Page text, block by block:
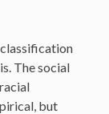
classification
The social
but